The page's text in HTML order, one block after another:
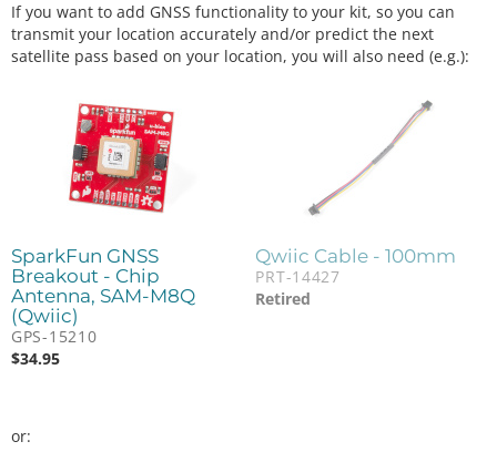
If you want to add GNSS functionality to your kit, so you can
transmit your location accurately and/or predict the next
satellite pass based on your location, you will also need (e.g.):
SparkFun GNSS
Breakout - Chip
Antenna, SAM-M8Q
(Qwiic)
GPS-15210
$34.95
Qwiic Cable - 100mm
PRT-14427
Retired
or: